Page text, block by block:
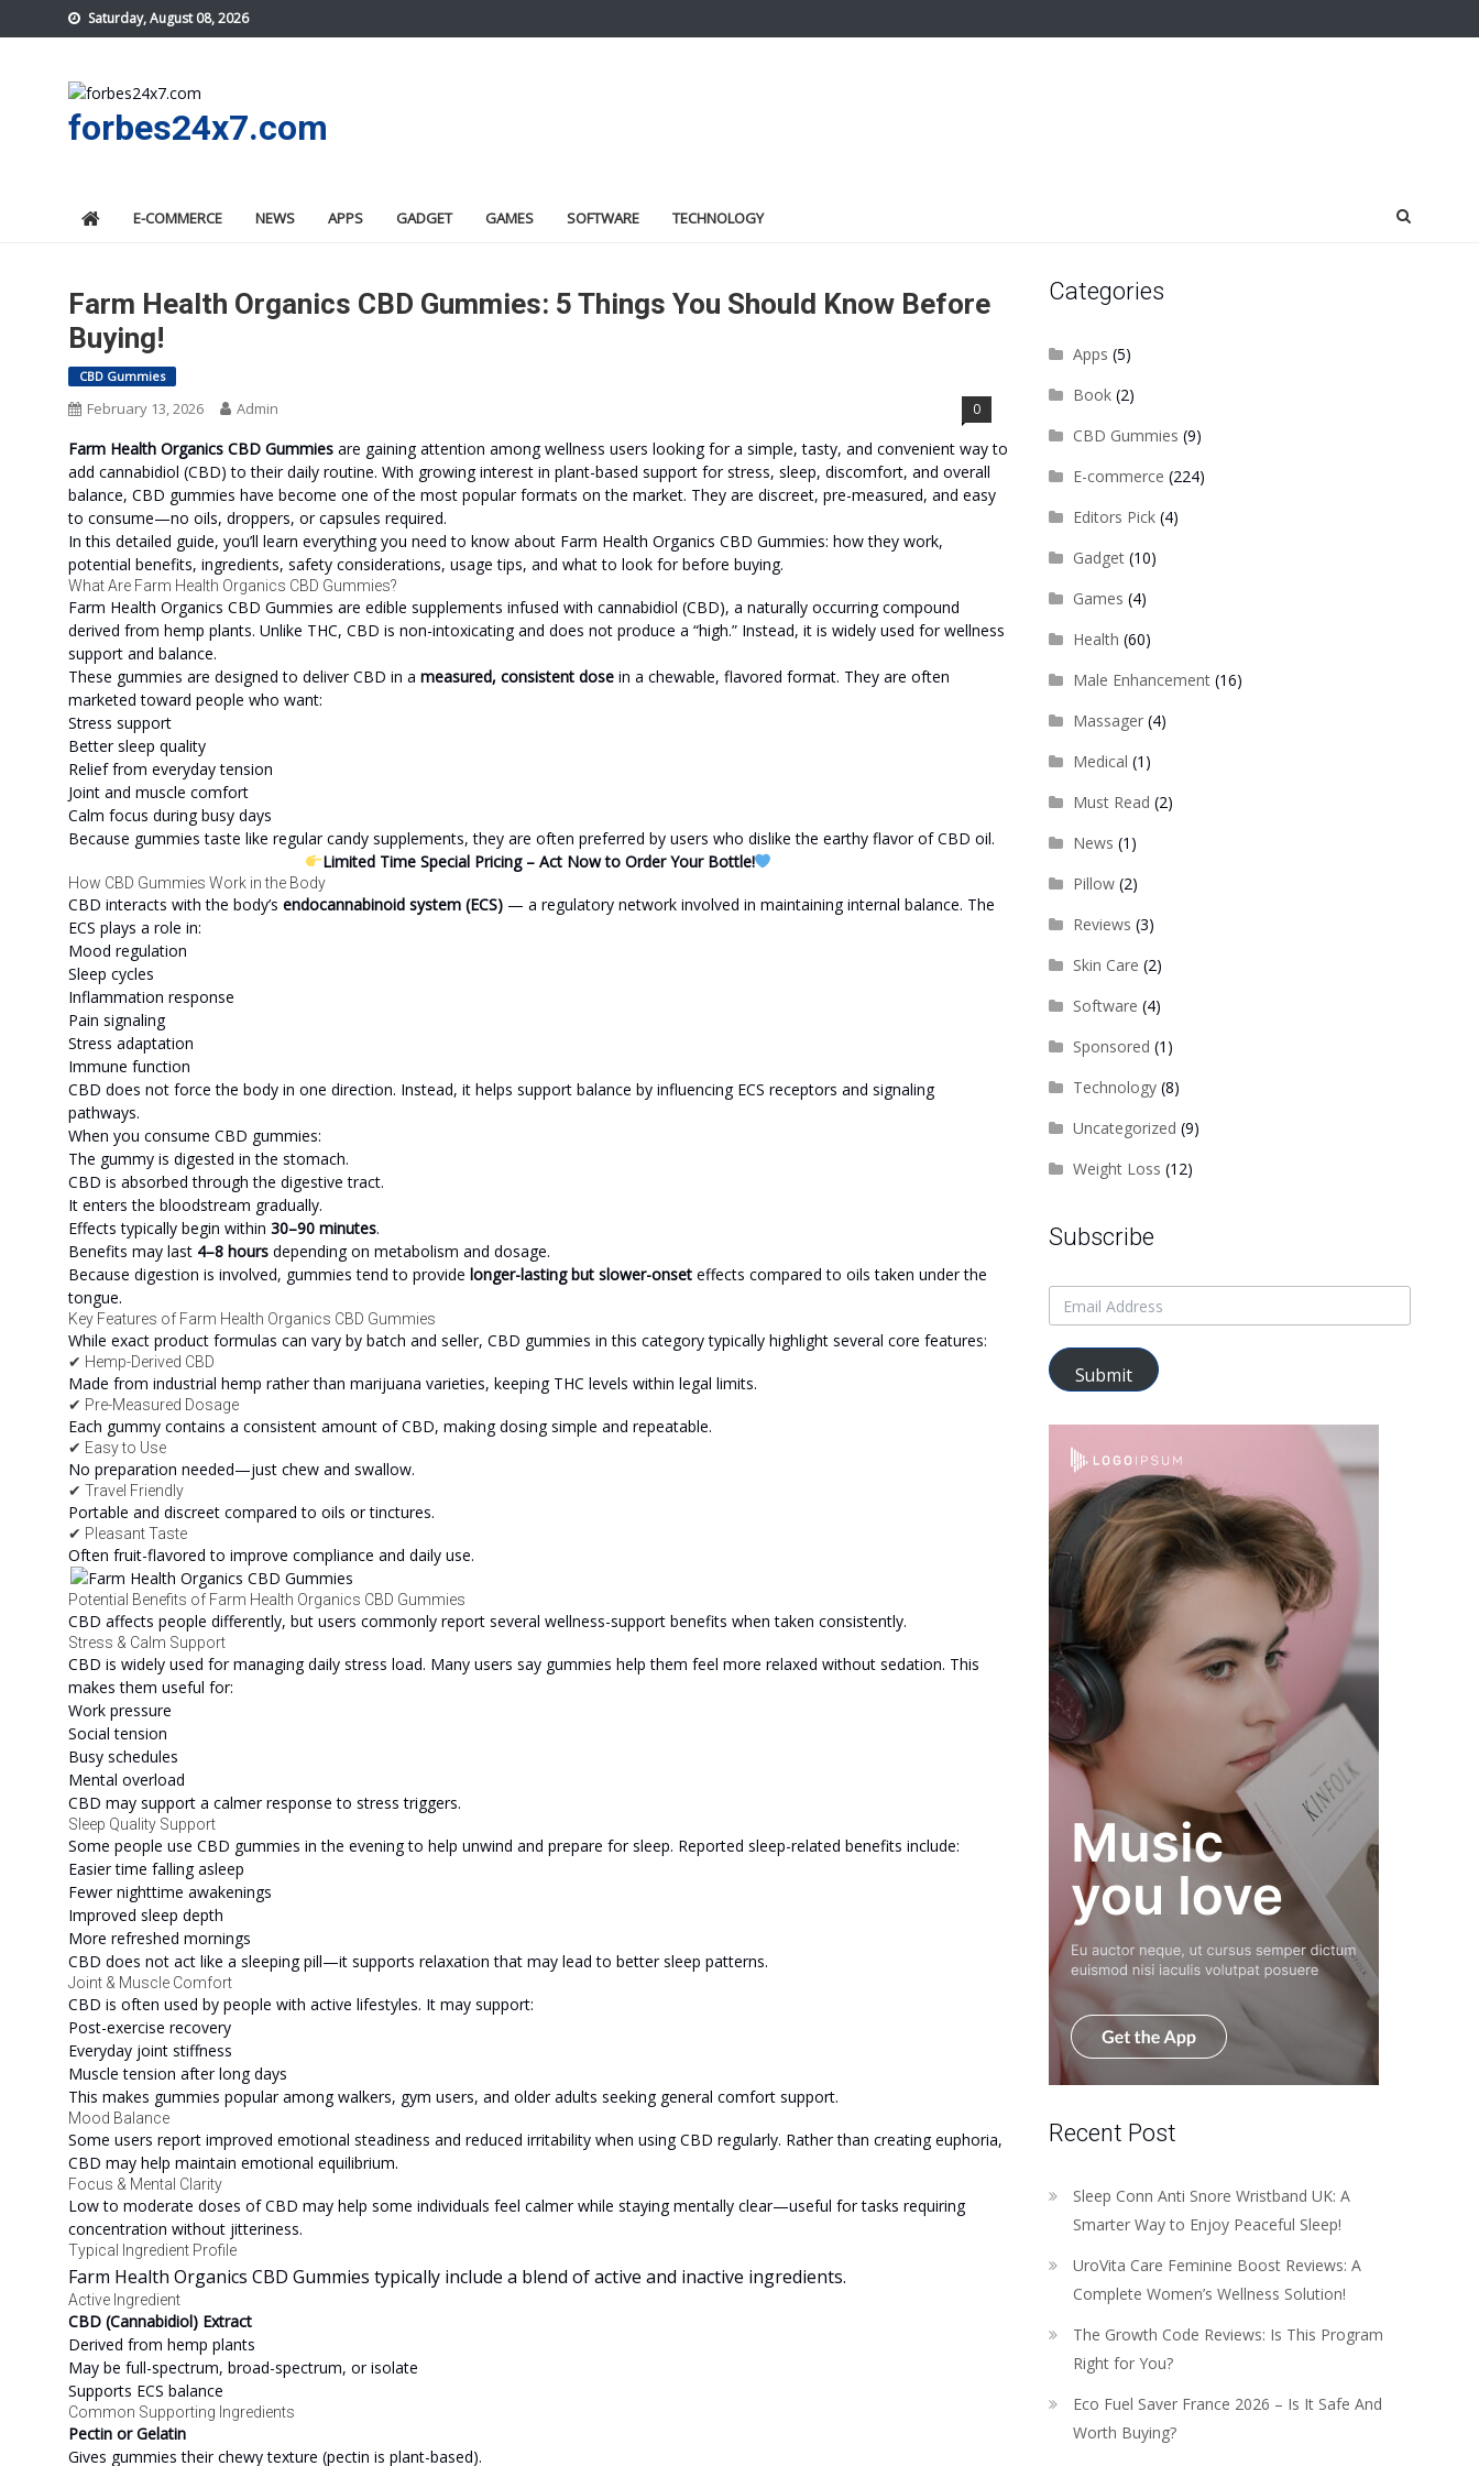
to
Saturday, August 08, 2026
forbes24x7.com
E-COMMERCE NEWS APPS GADGET GAMES SOFTWARE TECHNOLOGY
Farm Health Organics CBD Gummies: 5 Things You Should Know Before
Buying!
CBD Gummies
February 13, 2026 Admin 0
Farm Health Organics CBD Gummies are gaining attention among wellness users looking for a simple, tasty, and convenient way to
add cannabidiol (CBD) to their daily routine. With growing interest in plant-based support for stress, sleep, discomfort, and overall
balance, CBD gummies have become one of the most popular formats on the market. They are discreet, pre-measured, and easy
to consume—no oils, droppers, or capsules required.
In this detailed guide, you’ll learn everything you need to know about Farm Health Organics CBD Gummies: how they work,
potential benefits, ingredients, safety considerations, usage tips, and what to look for before buying.
What Are Farm Health Organics CBD Gummies?
Farm Health Organics CBD Gummies are edible supplements infused with cannabidiol (CBD), a naturally occurring compound
derived from hemp plants. Unlike THC, CBD is non-intoxicating and does not produce a “high.” Instead, it is widely used for wellness
support and balance.
These gummies are designed to deliver CBD in a measured, consistent dose in a chewable, flavored format. They are often
marketed toward people who want:
Stress support
Better sleep quality
Relief from everyday tension
Joint and muscle comfort
Calm focus during busy days
Because gummies taste like regular candy supplements, they are often preferred by users who dislike the earthy flavor of CBD oil.
Limited Time Special Pricing – Act Now to Order Your Bottle!
How CBD Gummies Work in the Body
CBD interacts with the body’s endocannabinoid system (ECS) — a regulatory network involved in maintaining internal balance. The
ECS plays a role in:
Mood regulation
Sleep cycles
Inflammation response
Pain signaling
Stress adaptation
Immune function
CBD does not force the body in one direction. Instead, it helps support balance by influencing ECS receptors and signaling
pathways.
When you consume CBD gummies:
The gummy is digested in the stomach.
CBD is absorbed through the digestive tract.
It enters the bloodstream gradually.
Effects typically begin within 30–90 minutes.
Benefits may last 4–8 hours depending on metabolism and dosage.
Because digestion is involved, gummies tend to provide longer-lasting but slower-onset effects compared to oils taken under the
tongue.
Key Features of Farm Health Organics CBD Gummies
While exact product formulas can vary by batch and seller, CBD gummies in this category typically highlight several core features:
✔ Hemp-Derived CBD
Made from industrial hemp rather than marijuana varieties, keeping THC levels within legal limits.
✔ Pre-Measured Dosage
Each gummy contains a consistent amount of CBD, making dosing simple and repeatable.
✔ Easy to Use
No preparation needed—just chew and swallow.
✔ Travel Friendly
Portable and discreet compared to oils or tinctures.
✔ Pleasant Taste
Often fruit-flavored to improve compliance and daily use.
Potential Benefits of Farm Health Organics CBD Gummies
CBD affects people differently, but users commonly report several wellness-support benefits when taken consistently.
Stress & Calm Support
CBD is widely used for managing daily stress load. Many users say gummies help them feel more relaxed without sedation. This
makes them useful for:
Work pressure
Social tension
Busy schedules
Mental overload
CBD may support a calmer response to stress triggers.
Sleep Quality Support
Some people use CBD gummies in the evening to help unwind and prepare for sleep. Reported sleep-related benefits include:
Easier time falling asleep
Fewer nighttime awakenings
Improved sleep depth
More refreshed mornings
CBD does not act like a sleeping pill—it supports relaxation that may lead to better sleep patterns.
Joint & Muscle Comfort
CBD is often used by people with active lifestyles. It may support:
Post-exercise recovery
Everyday joint stiffness
Muscle tension after long days
This makes gummies popular among walkers, gym users, and older adults seeking general comfort support.
Mood Balance
Some users report improved emotional steadiness and reduced irritability when using CBD regularly. Rather than creating euphoria,
CBD may help maintain emotional equilibrium.
Focus & Mental Clarity
Low to moderate doses of CBD may help some individuals feel calmer while staying mentally clear—useful for tasks requiring
concentration without jitteriness.
Typical Ingredient Profile
Farm Health Organics CBD Gummies typically include a blend of active and inactive ingredients.
Active Ingredient
CBD (Cannabidiol) Extract
Derived from hemp plants
May be full-spectrum, broad-spectrum, or isolate
Supports ECS balance
Common Supporting Ingredients
Pectin or Gelatin
Gives gummies their chewy texture (pectin is plant-based).
Categories
Apps (5)
Book(2)
CBD Gummies (9)
E-commerce (224)
Editors Pick(4)
Gadget(10)
Games (4)
Health (60)
Male Enhancement(16)
Massager(4)
Medical (1)
Must Read (2)
News (1)
Pillow(2)
Reviews (3)
Skin Care (2)
Software (4)
Sponsored (1)
Technology(8)
Uncategorized (9)
Weight Loss (12)
Subscribe
Submit
Recent Post
Sleep Conn Anti Snore Wristband UK: A
Smarter Way to Enjoy Peaceful Sleep!
UroVita Care Feminine Boost Reviews: A
Complete Women’s Wellness Solution!
The Growth Code Reviews: Is This Program
Right for You?
Eco Fuel Saver France 2026 – Is It Safe And
Worth Buying?